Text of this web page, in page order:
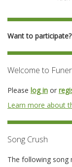
Want to
Welcome to
Please log in or
Learn more about
Song Crush
The following song